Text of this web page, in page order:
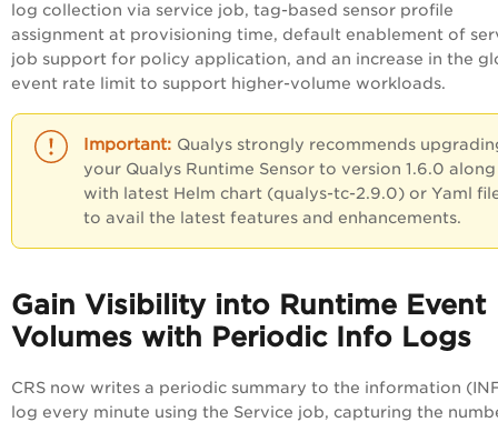
log collection via service job, tag-based sensor profile
assignment at provisioning time, default enablement of
job support for policy application, and an increase in the
event rate limit to support higher-volume workloads.
Qualys strongly recommends
your Qualys Runtime Sensor to version 1.6.0 along
with latest Helm chart (qualys-tc-2.9.0) or Yaml
to avail the latest features and enhancements.
Gain Visibility into Runtime Event
Volumes with Periodic Info Logs
CRS now writes a periodic summary to the information
log every minute using the Service job, capturing the